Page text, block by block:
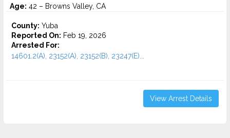
Age: 42 – Browns Valley, CA
County: Yuba
Reported On: Feb 19, 2026
Arrested For:
14601.2(A), 23152(A), 23152(B), 23247(E)...
View Arrest Details